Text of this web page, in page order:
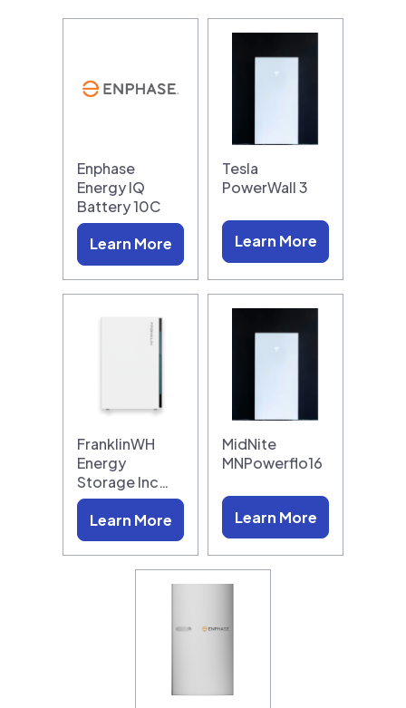
Enphase
Energy IQ
Battery 10C
Learn More
Tesla
PowerWall 3
Learn More
FranklinWH
Energy
Storage Inc…
Learn More
MidNite
MNPowerflo16
Learn More